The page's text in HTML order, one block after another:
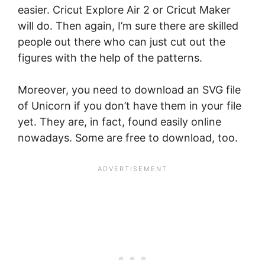
easier. Cricut Explore Air 2 or Cricut Maker
will do. Then again, I’m sure there are skilled
people out there who can just cut out the
figures with the help of the patterns.
Moreover, you need to download an SVG file
of Unicorn if you don’t have them in your file
yet. They are, in fact, found easily online
nowadays. Some are free to download, too.